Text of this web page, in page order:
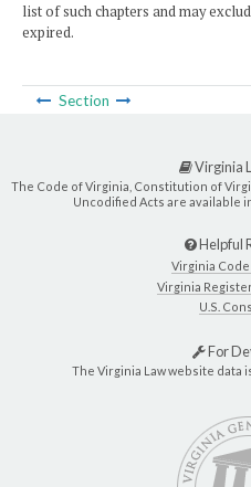
list of such chapters and may
expired.
Section
Virginia
The Code of Virginia, Constitution of
Uncodified Acts are available
Helpful
Virginia
Virginia
U.S.
For
The Virginia Law website data